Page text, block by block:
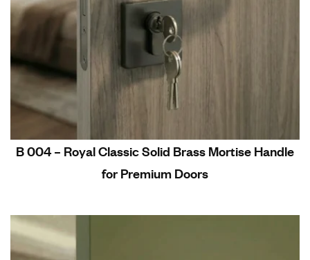
B 004 – Royal Classic Solid Brass Mortise Handle
for Premium Doors